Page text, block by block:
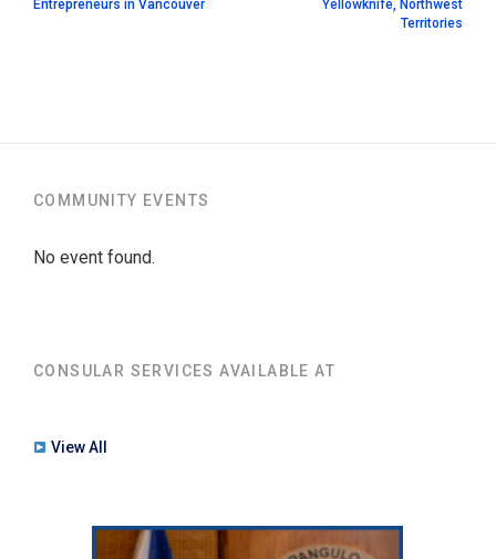
Entrepreneurs in Vancouver
Yellowknife, Northwest
Territories
COMMUNITY EVENTS
No event found.
CONSULAR SERVICES AVAILABLE AT
View All